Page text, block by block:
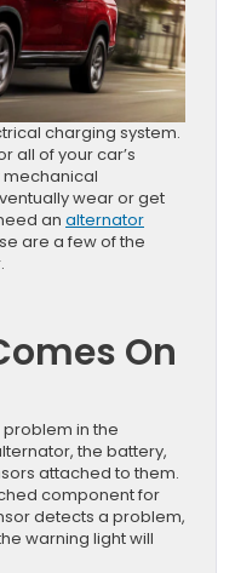
charging system.
all of your car’s
mechanical
wear or get
an alternator
are a few of the
On
in the
the battery,
attached to them.
component for
detects a problem,
warning light will